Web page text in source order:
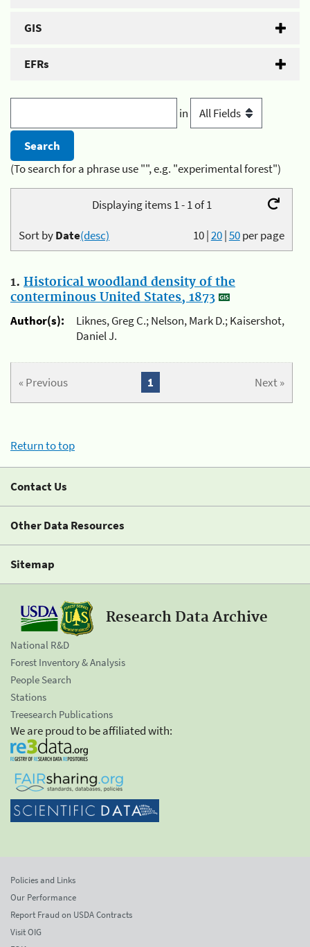
GIS
EFRs
in
(To search for a phrase use "", e.g. "experimental forest")
Displaying items 1 - 1 of 1
10|20|50per page
Sort byDate(desc)
1. Historical woodland density of the
conterminous United States, 1873
Author(s):
Liknes, Greg C.; Nelson, Mark D.; Kaisershot,
Daniel J.
« Previous Next »
1
Return to top
Contact Us
Other Data Resources
Sitemap
Research Data Archive
National R&D
Forest Inventory & Analysis
People Search
Stations
Treesearch Publications
We are proud to be affiliated with:
Policies and Links
Our Performance
Report Fraud on USDA Contracts
Visit OIG